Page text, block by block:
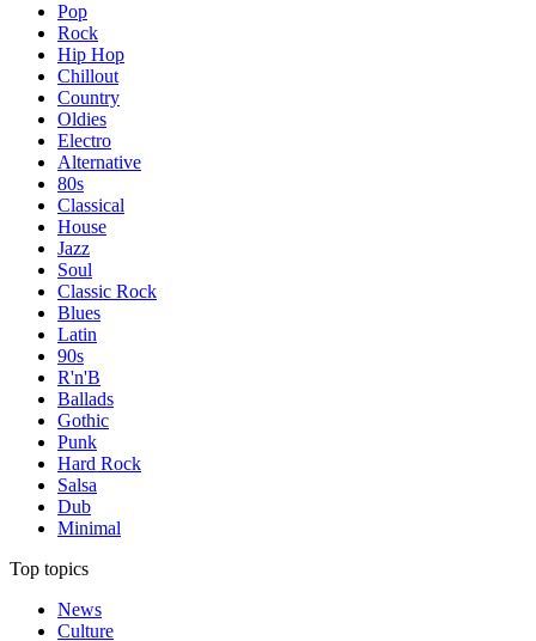
Pop
Rock
Hip Hop
Chillout
Country
Oldies
Electro
Alternative
80s
Classical
House
Jazz
Soul
Classic Rock
Blues
Latin
90s
R'n'B
Ballads
Gothic
Punk
Hard Rock
Salsa
Dub
Minimal
Top topics
News
Culture